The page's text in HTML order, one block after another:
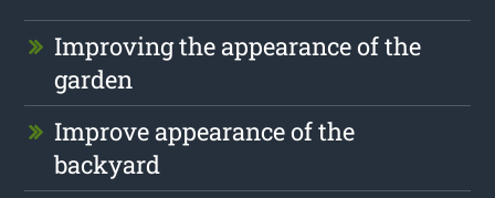
Improving the appearance of the
garden
Improve appearance of the
backyard